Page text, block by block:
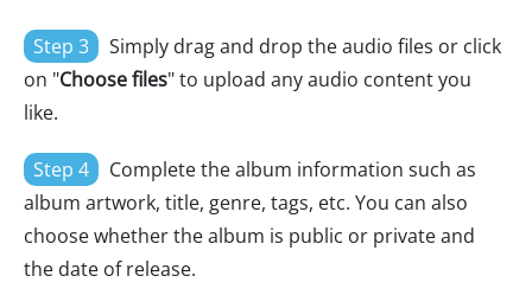
Step 3
Simply drag and drop the audio files or click
on "Choose files" to upload any audio content you
like.
Step 4
Complete the album information such as
album artwork, title, genre, tags, etc. You can also
choose whether the album is public or private and
the date of release.